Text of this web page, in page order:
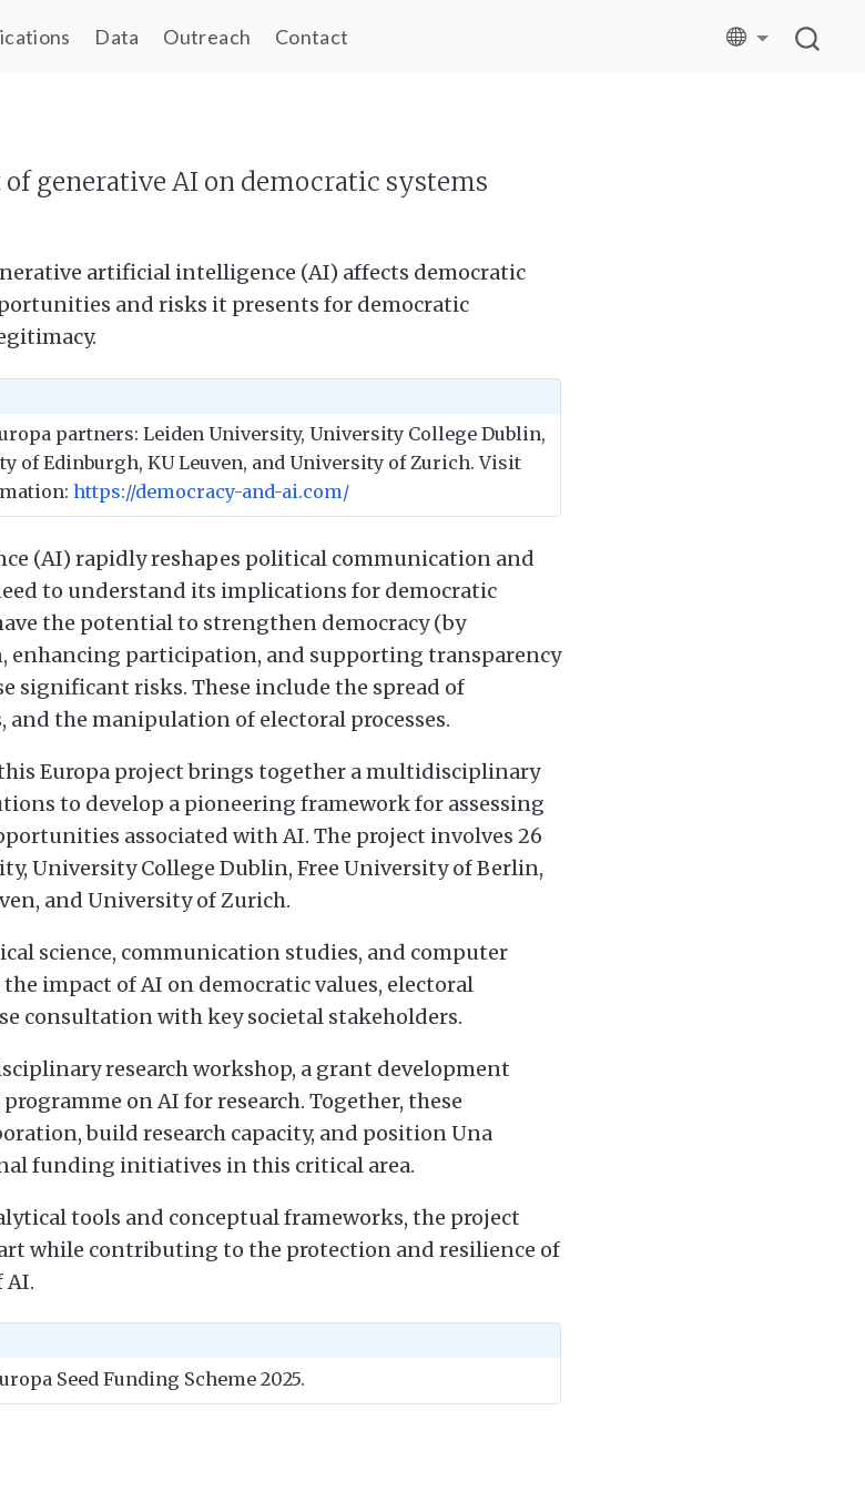
Data Outreach Contact
generative AI on democratic systems
artificial intelligence (AI) affects democratic
and risks it presents for democratic
partners: Leiden University, University College Dublin,
of Edinburgh, KU Leuven, and University of Zurich. Visit
https://democracy-and-ai.com/
(AI) rapidly reshapes political communication and
to understand its implications for democratic
the potential to strengthen democracy (by
enhancing participation, and supporting transparency
significant risks. These include the spread of
the manipulation of electoral processes.
Europa project brings together a multidisciplinary
to develop a pioneering framework for assessing
associated with AI. The project involves 26
University College Dublin, Free University of Berlin,
and University of Zurich.
science, communication studies, and computer
impact of AI on democratic values, electoral
consultation with key societal stakeholders.
research workshop, a grant development
on AI for research. Together, these
build research capacity, and position Una
funding initiatives in this critical area.
tools and conceptual frameworks, the project
while contributing to the protection and resilience of
AI.
Seed Funding Scheme 2025.